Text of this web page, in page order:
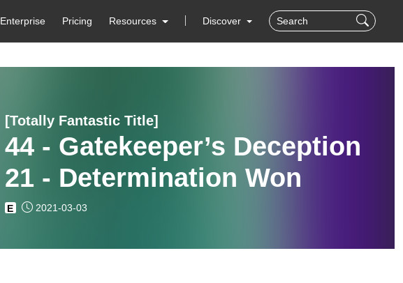
Enterprise Pricing Resources Discover
[Totally Fantastic Title]
44 - Gatekeeper’s Deception
21 - Determination Won
E 2021-03-03